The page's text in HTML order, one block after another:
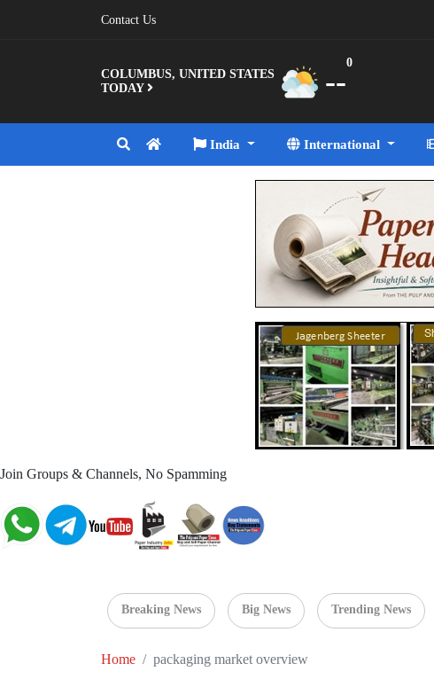
Contact Us
COLUMBUS, UNITED STATES
TODAY
--
0
India International
Join Groups & Channels, No Spamming
Breaking News Big News Trending News
Home packaging market overview